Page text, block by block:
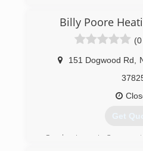
Billy Poore
151 Dogwood Rd
Get
Our business is 3